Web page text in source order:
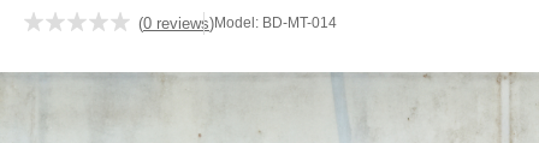
(0 reviews)Model: BD-MT-014